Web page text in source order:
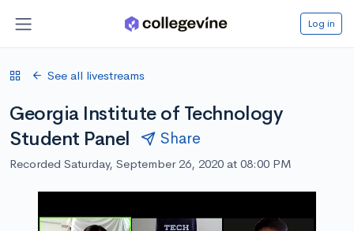
Log in
See all livestreams
Georgia Institute of Technology
Student Panel
Share
Recorded Saturday, September 26, 2020 at 08:00 PM